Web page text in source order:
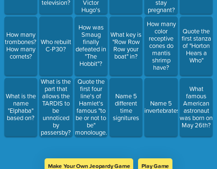
How many
trombones?
How many
cornets?
What is the
name
"Elphaba"
based on?
television?
Who rebuilt
C-P30?
What is the
part that
allows the
TARDIS to
be
unnoticed
by
passersby?
Victor
Hugo's
novel?
How was
Smaug
finally
defeated in
"The
Hobbit"?
Quote the
first four
line's of
Hamlet's
famous "to
be or not to
be"
monolouge.
What key is
"Row Row
Row your
boat" in?
Name 5
different
time
signitures
stay
pregnant?
How many
color
receptive
cones do
mantis
shrimp
have?
Name 5
invertebrates
Quote the
first stanza
of "Horton
Hears a
Who"
What
famous
American
astronaut
was born on
May 26th?
Make Your Own Jeopardy Game Play Game